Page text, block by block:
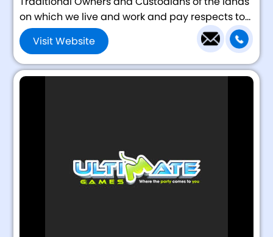
on which we live and work and pay respects to...
Visit Website